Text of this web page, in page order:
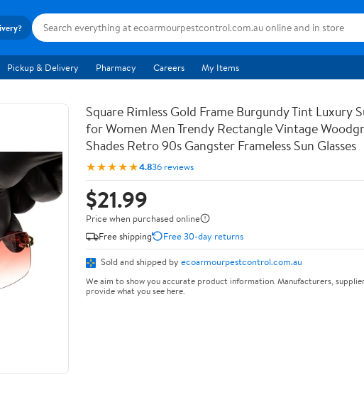
Pickup & Delivery Pharmacy Careers My Items
Square Rimless Gold Frame Burgundy Tint Luxury
for Women Men Trendy Rectangle Vintage
Shades Retro 90s Gangster Frameless Sun Glasses
★★★★★4.836 reviews
$21.99
Price when purchased online
Free shipping
Free 30-day returns
Sold and shipped by ecoarmourpestcontrol.com.au
We aim to show you accurate product information. Manufacturers,
provide what you see here.